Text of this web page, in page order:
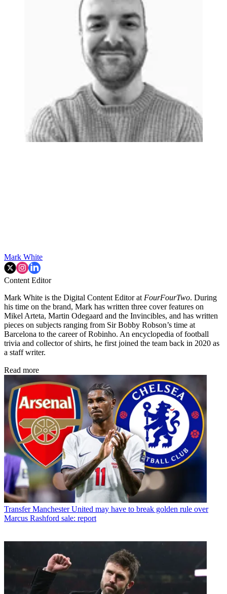
Mark White
Content Editor
Mark White is the Digital Content Editor at FourFourTwo. During
his time on the brand, Mark has written three cover features on
Mikel Arteta, Martin Odegaard and the Invincibles, and has written
pieces on subjects ranging from Sir Bobby Robson’s time at
Barcelona to the career of Robinho. An encyclopedia of football
trivia and collector of shirts, he first joined the team back in 2020 as
a staff writer.
Read more
Transfer Manchester United may have to break golden rule over
Marcus Rashford sale: report